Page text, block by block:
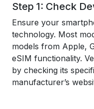
Step 1: Check
Ensure your
technology. Most
models from Apple,
eSIM functionality.
by checking its
manufacturer’s